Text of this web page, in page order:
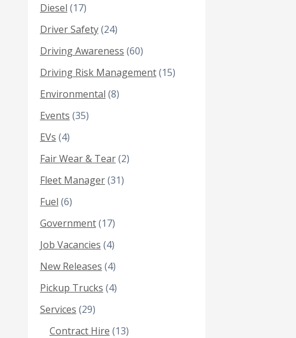
Diesel (17)
Driver Safety(24)
Driving Awareness (60)
Driving Risk Management(15)
Environmental (8)
Events (35)
EVs (4)
Fair Wear & Tear(2)
Fleet Manager(31)
Fuel (6)
Government(17)
Job Vacancies (4)
New Releases (4)
Pickup Trucks (4)
Services (29)
Contract Hire (13)